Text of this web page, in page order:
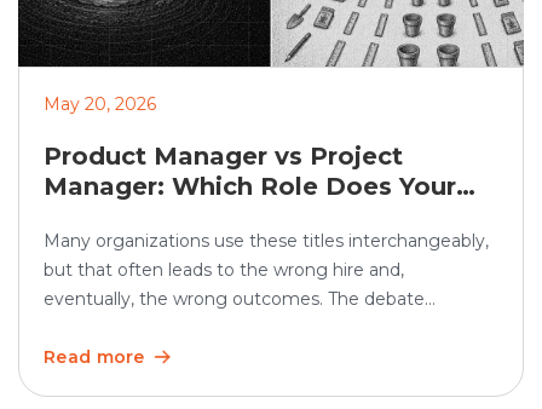
May 20, 2026
Product Manager vs Project
Manager: Which Role Does Your
Many organizations use these titles interchangeably,
but that often leads to the wrong hire and,
eventually, the wrong outcomes. The debate
matters more than ever as teams grow and work
Read more